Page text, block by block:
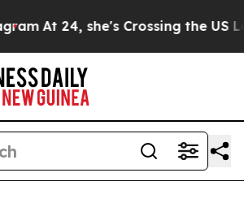
Crossing the US Looking for the